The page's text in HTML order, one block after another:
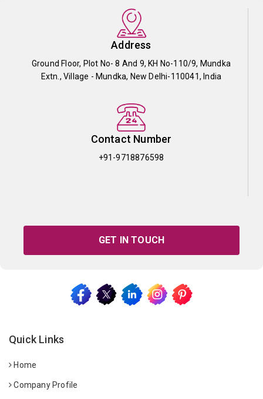
Address
Ground Floor, Plot No- 8 And 9, KH No-110/9, Mundka
Extn., Village - Mundka, New Delhi-110041, India
Contact Number
+91-9718876598
GET IN TOUCH
Quick Links
Home
Company Profile